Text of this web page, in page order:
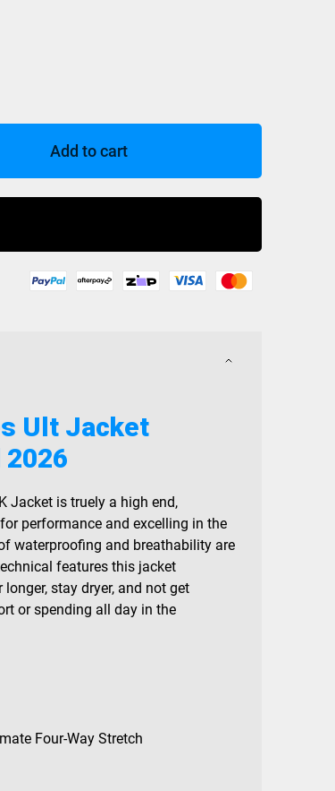
Add to cart
Ult Jacket
2026
Jacket is truely a high end,
performance and excelling in the
waterproofing and breathability are
features this jacket
stay dryer, and not get
or spending all day in the
Four-Way Stretch